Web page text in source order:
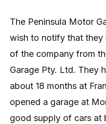
The Peninsula Motor
wish to notify that they
of the company from
Garage Pty. Ltd. They
about 18 months at
opened a garage at
good supply of cars at